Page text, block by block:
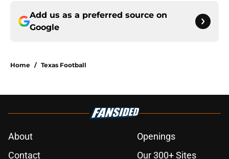
Add us as a preferred source on
Google
Home / Texas Football
About
Openings
Contact
Our 300+ Sites